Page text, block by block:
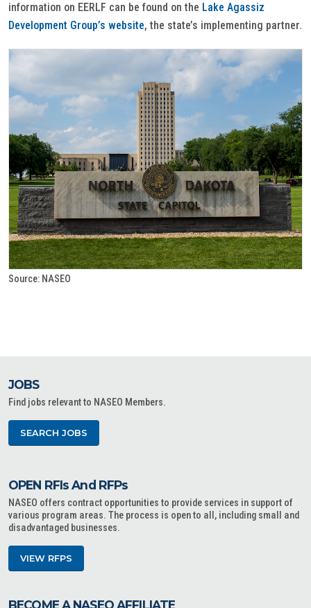
information on EERLF can be found on the Lake Agassiz
Development Group’s website, the state’s implementing partner.
Source: NASEO
JOBS
Find jobs relevant to NASEO Members.
SEARCH JOBS
OPEN RFIs And RFPs
NASEO offers contract opportunities to provide services in support of
various program areas. The process is open to all, including small and
disadvantaged businesses.
VIEW RFPS
BECOME A NASEO AFFILIATE